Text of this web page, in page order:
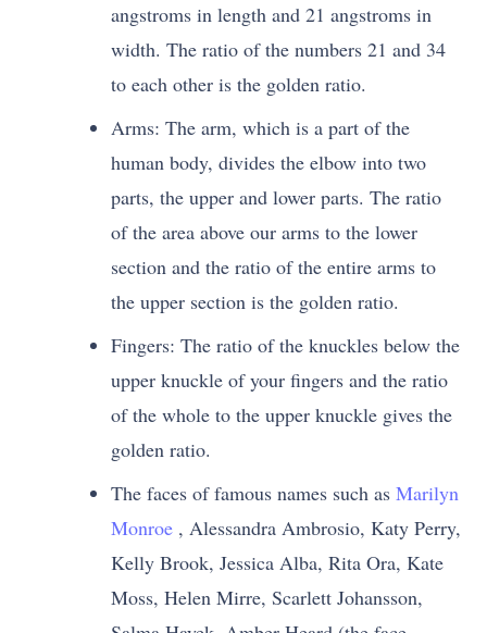
angstroms in length and 21 angstroms in
width. The ratio of the numbers 21 and 34
to each other is the golden ratio.
Arms: The arm, which is a part of the
human body, divides the elbow into two
parts, the upper and lower parts. The ratio
of the area above our arms to the lower
section and the ratio of the entire arms to
the upper section is the golden ratio.
Fingers: The ratio of the knuckles below the
upper knuckle of your fingers and the ratio
of the whole to the upper knuckle gives the
golden ratio.
The faces of famous names such asMarilyn
Monroe , Alessandra Ambrosio, Katy Perry,
Kelly Brook, Jessica Alba, Rita Ora, Kate
Moss, Helen Mirre, Scarlett Johansson,